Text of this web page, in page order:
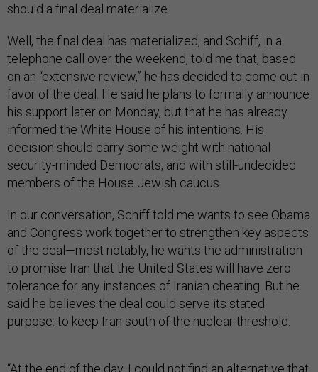
should a final deal materialize.
Well, the final deal has materialized, and Schiff, in a
telephone call over the weekend, told me that, based
on an “extensive review,” he has decided to come out in
favor of the deal. He said he plans to formally announce
his support later on Monday, but that he has already
informed the White House of his intentions. His
decision should carry some weight with national
security-minded Democrats, and with still-undecided
members of the House Jewish caucus.
In our conversation, Schiff told me wants to see Obama
and Congress work together to strengthen key aspects
of the deal—most notably, he wants the administration
to promise Iran that the United States will have zero
tolerance for any instances of Iranian cheating. But he
said he believes the deal could serve its stated
purpose: to keep Iran south of the nuclear threshold.
“At the end of the day, I could not find an alternative that